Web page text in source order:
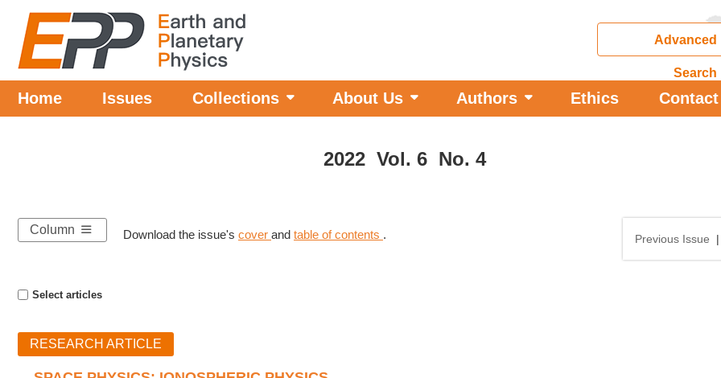
Advanced
Search
Home Issues Collections About Us Authors Ethics
2022 Vol. 6 No. 4
Previous Issue |
Column Download the issue's cover and table of contents .
Select articles
RESEARCH ARTICLE